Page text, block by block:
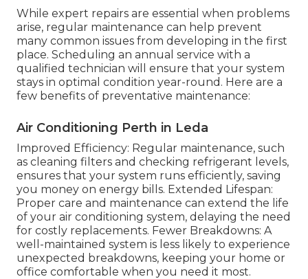
While expert repairs are essential when problems
arise, regular maintenance can help prevent
many common issues from developing in the first
place. Scheduling an annual service with a
qualified technician will ensure that your system
stays in optimal condition year-round. Here are a
few benefits of preventative maintenance:
Air Conditioning Perth in Leda
Improved Efficiency: Regular maintenance, such
as cleaning filters and checking refrigerant levels,
ensures that your system runs efficiently, saving
you money on energy bills. Extended Lifespan:
Proper care and maintenance can extend the life
of your air conditioning system, delaying the need
for costly replacements. Fewer Breakdowns: A
well-maintained system is less likely to experience
unexpected breakdowns, keeping your home or
office comfortable when you need it most.